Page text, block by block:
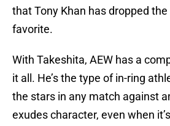
that Tony Khan has dropped
favorite.
With Takeshita, AEW has a
it all. He’s the type of in-ring
the stars in any match against
exudes character, even when